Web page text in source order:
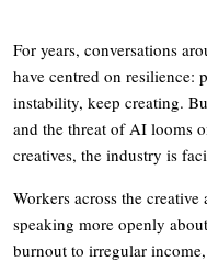
For years, conversations
have centred on resilience:
instability, keep creating.
and the threat of AI looms
creatives, the industry is
Workers across the
speaking more openly
burnout to irregular